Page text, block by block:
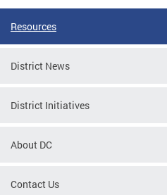
Resources
District News
District Initiatives
About DC
Contact Us